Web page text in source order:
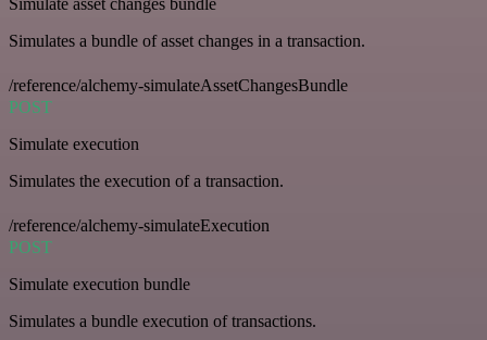
Simulate asset changes bundle
Simulates a bundle of asset changes in a transaction.
/reference/alchemy-simulateAssetChangesBundle
POST
Simulate execution
Simulates the execution of a transaction.
/reference/alchemy-simulateExecution
POST
Simulate execution bundle
Simulates a bundle execution of transactions.